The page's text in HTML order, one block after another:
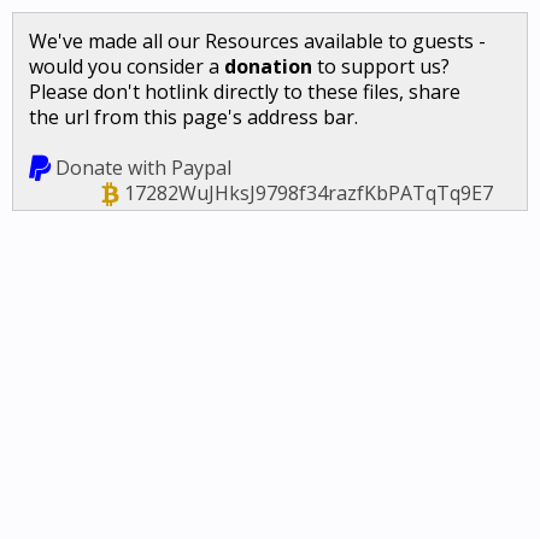
We've made all our Resources available to guests -
would you consider a donation to support us?
Please don't hotlink directly to these files, share
the url from this page's address bar.
Donate with Paypal
17282WuJHksJ9798f34razfKbPATqTq9E7